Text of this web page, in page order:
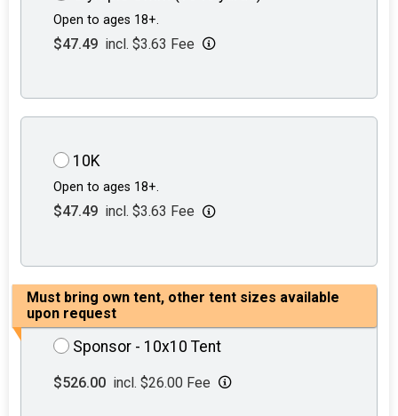
Open to ages 18+.
$47.49 incl. $3.63 Fee
10K
Open to ages 18+.
$47.49 incl. $3.63 Fee
Must bring own tent, other tent sizes available
upon request
Sponsor - 10x10 Tent
$526.00 incl. $26.00 Fee